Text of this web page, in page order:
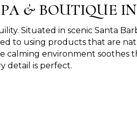
& BOUTIQUE
Situated in scenic Santa
to using products that are
environment soothes
detail is perfect.